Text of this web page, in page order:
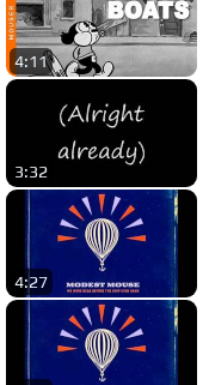
4:11
3:32
4:27